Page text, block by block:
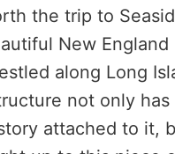
the trip to
New England
along Long
not only
attached to it,